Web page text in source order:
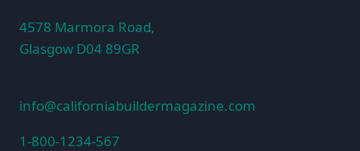
4578 Marmora Road,
Glasgow D04 89GR
info@californiabuildermagazine.com
1-800-1234-567